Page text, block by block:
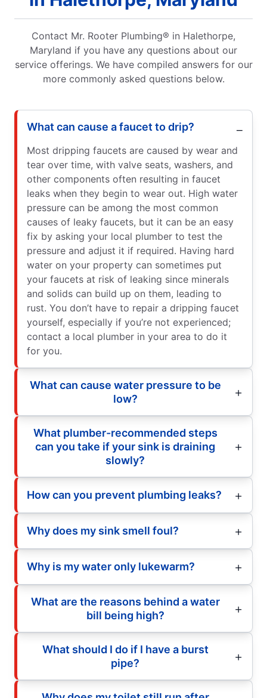
Contact Mr. Rooter Plumbing® in Halethorpe,
Maryland if you have any questions about our
service offerings. We have compiled answers for our
more commonly asked questions below.
What can cause a faucet to drip?
Most dripping faucets are caused by wear and
tear over time, with valve seats, washers, and
other components often resulting in faucet
leaks when they begin to wear out. High water
pressure can be among the most common
causes of leaky faucets, but it can be an easy
fix by asking your local plumber to test the
pressure and adjust it if required. Having hard
water on your property can sometimes put
your faucets at risk of leaking since minerals
and solids can build up on them, leading to
rust. You don’t have to repair a dripping faucet
yourself, especially if you’re not experienced;
contact a local plumber in your area to do it
for you.
What can cause water pressure to be
low?
What plumber-recommended steps
can you take if your sink is draining
slowly?
How can you prevent plumbing leaks?
Why does my sink smell foul?
Why is my water only lukewarm?
What are the reasons behind a water
bill being high?
What should I do if I have a burst
pipe?